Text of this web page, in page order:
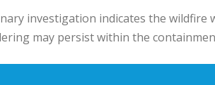
investigation indicates the
may persist within the